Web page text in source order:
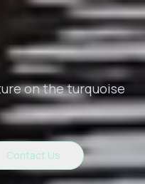
on the turquoise
Contact Us